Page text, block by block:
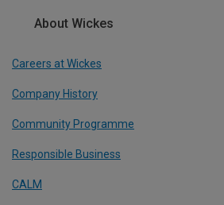
About Wickes
Careers at Wickes
Company History
Community Programme
Responsible Business
CALM